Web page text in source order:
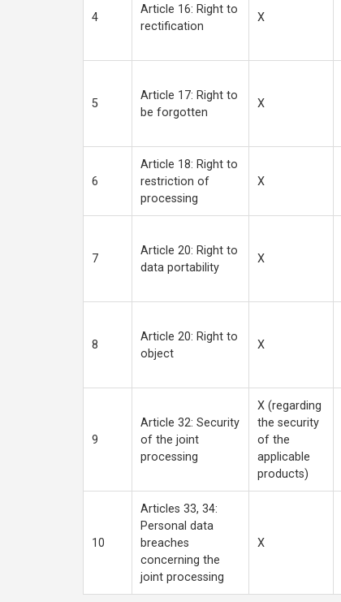
4
Article 16: Right to
rectification
X
5
Article 17: Right to
be forgotten
X
6
Article 18: Right to
restriction of
processing
X
7
Article 20: Right to
data portability
X
8
Article 20: Right to
object
X
9
Article 32: Security
of the joint
processing
X (regarding
the security
of the
applicable
products)
10
Articles 33, 34:
Personal data
breaches
concerning the
joint processing
X